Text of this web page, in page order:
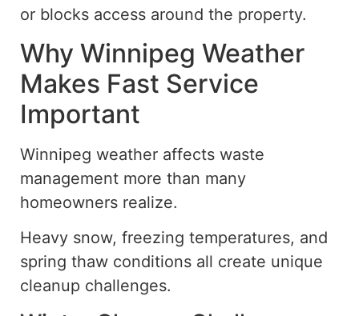
or blocks access around the property.
Why Winnipeg Weather
Makes Fast Service
Important
Winnipeg weather affects waste
management more than many
homeowners realize.
Heavy snow, freezing temperatures, and
spring thaw conditions all create unique
cleanup challenges.